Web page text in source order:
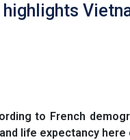
highlights
to French
life expectancy